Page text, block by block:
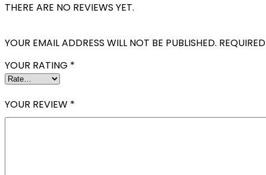
THERE ARE NO REVIEWS YET.
YOUR EMAIL ADDRESS WILL NOT BE PUBLISHED.
YOUR RATING *
YOUR REVIEW *